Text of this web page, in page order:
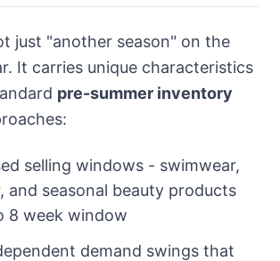
just "another season" on the
It carries unique characteristics
pre-summer inventory
selling windows - swimwear,
and seasonal beauty products
8 week window
demand swings that